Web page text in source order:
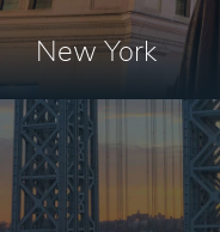
New York